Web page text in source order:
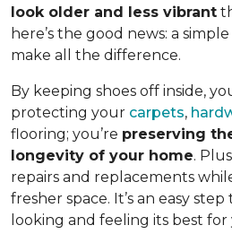
look older and less vibrant
here’s the good news: a
make all the difference.
By keeping shoes off inside,
protecting your carpets,
flooring; you’re preserving
longevity of your home.
repairs and replacements
fresher space. It’s an easy
looking and feeling its best for